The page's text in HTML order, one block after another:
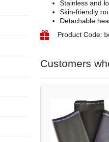
Stainless and
Skin-friendly
Detachable
Product Code:
Customers